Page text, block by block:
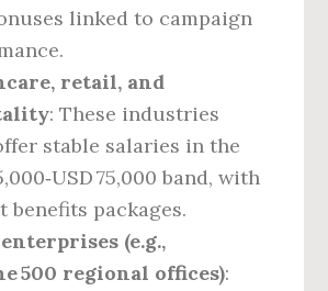
linked to campaign
retail, and
: These industries
stable salaries in the
75,000 band, with
benefits packages.
(e.g.,
500 regional offices):